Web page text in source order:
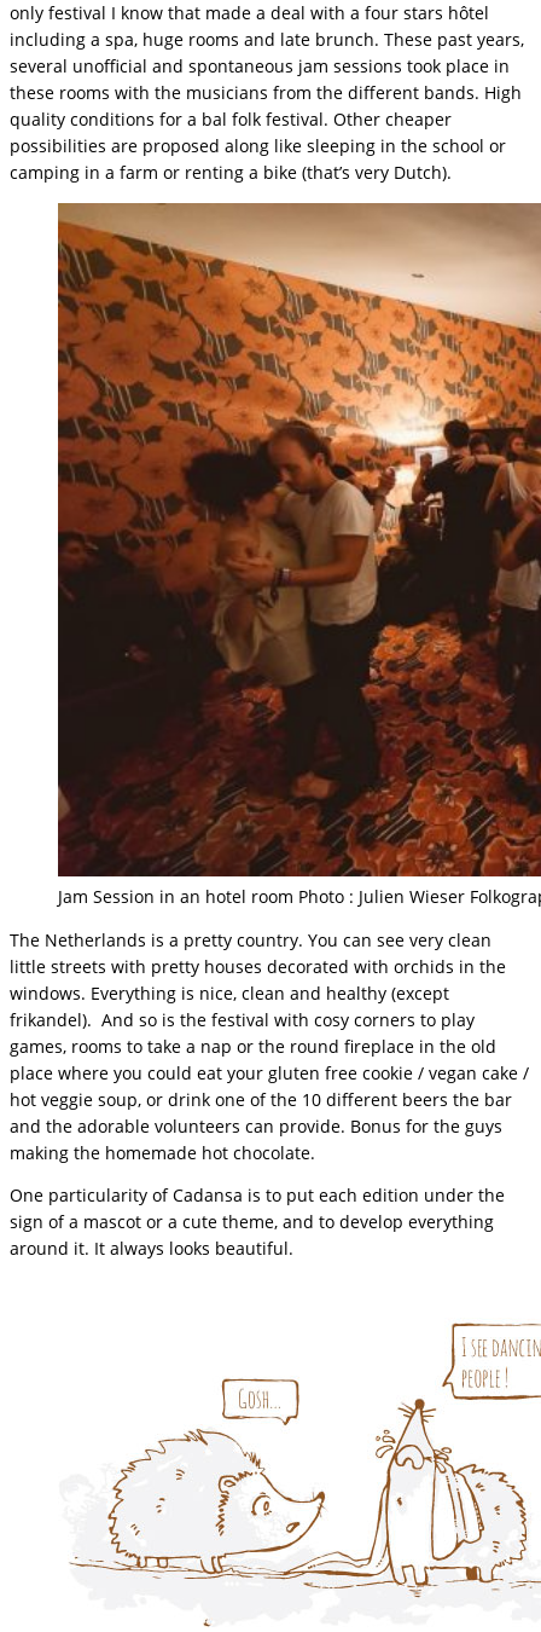
only festival I know that made a deal with a four stars hôtel
including a spa, huge rooms and late brunch. These past years,
several unofficial and spontaneous jam sessions took place in
these rooms with the musicians from the different bands. High
quality conditions for a bal folk festival. Other cheaper
possibilities are proposed along like sleeping in the school or
camping in a farm or renting a bike (that’s very Dutch).
Jam Session in an hotel room Photo : Julien Wieser
The Netherlands is a pretty country. You can see very clean
little streets with pretty houses decorated with orchids in the
windows. Everything is nice, clean and healthy (except
frikandel). And so is the festival with cosy corners to play
games, rooms to take a nap or the round fireplace in the old
place where you could eat your gluten free cookie / vegan cake /
hot veggie soup, or drink one of the 10 different beers the bar
and the adorable volunteers can provide. Bonus for the guys
making the homemade hot chocolate.
One particularity of Cadansa is to put each edition under the
sign of a mascot or a cute theme, and to develop everything
around it. It always looks beautiful.